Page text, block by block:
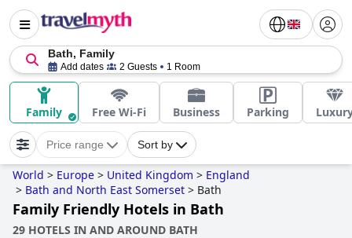
Bath, Family
Add dates 2 Guests 1 Room
Family Free Wi-Fi Business Parking
Price range Sort by
World > Europe > United Kingdom > England
> Bath and North East Somerset > Bath
Family Friendly Hotels in Bath
29 HOTELS IN AND AROUND BATH